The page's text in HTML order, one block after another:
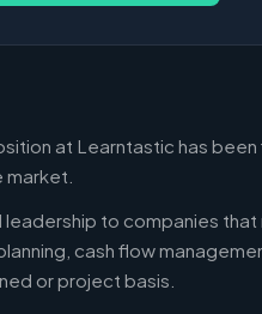
at Learntastic has
market.
to companies
cash flow
or project basis.